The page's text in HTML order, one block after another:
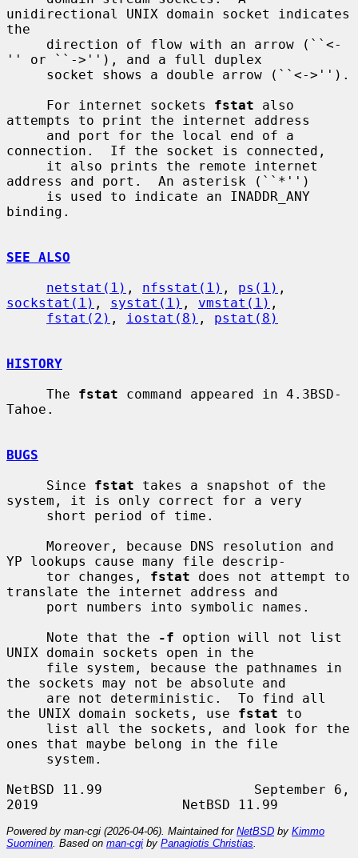
unidirectional UNIX domain socket indicates
the
'' or ``->''), and a full duplex
     For internet sockets
fstat also
attempts to print the internet address
connection.  If the socket is connected,
address and port.  An asterisk (``*'')
binding.
SEE ALSO
netstat(1) , nfsstat(1) , ps(1)
sockstat(1) , systat(1) , vmstat(1) ,
fstat(2) , iostat(8) , pstat(8)
HISTORY
     The
fstat command appeared in 4.3BSD-
Tahoe.
BUGS
     Since
fstat takes a snapshot of the
system, it is only correct for a very
YP lookups cause many file descrip-
     tor changes,
fstat does not attempt to
translate the internet address and
     Note that the
-f option will not list
UNIX domain sockets open in the
the sockets may not be absolute and
the UNIX domain sockets, use fstat to
ones that maybe belong in the file
NetBSD 11.99                   September 6,
Powered by man-cgi (2026-04-06). Maintained for NetBSD by Kimmo
Suominen . Based on man-cgi by Panagiotis Christias